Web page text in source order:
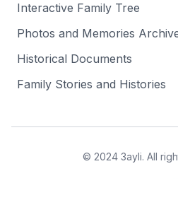
Interactive Family Tree
Photos and Memories
Historical Documents
Family Stories and Histories
© 2024 3ayli. All